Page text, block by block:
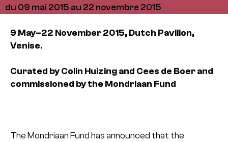
du 09 mai 2015 au 22 novembre 2015
9 May–22 November 2015, Dutch Pavilion,
Venise.
Curated by Colin Huizing and Cees de Boer and
commissioned by the Mondriaan Fund
The Mondriaan Fund has announced that the